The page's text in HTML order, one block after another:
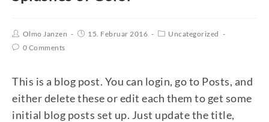
Olmo Janzen 15. Februar 2016
Uncategorized
0 Comments
This is a blog post. You can login, go to Posts, and
either delete these or edit each them to get some
initial blog posts set up. Just update the title,